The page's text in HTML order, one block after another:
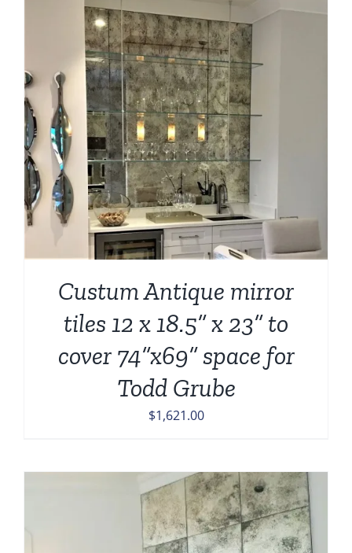
Custum Antique mirror
tiles 12 x 18.5” x 23” to
cover 74”x69” space for
Todd Grube
$1,621.00